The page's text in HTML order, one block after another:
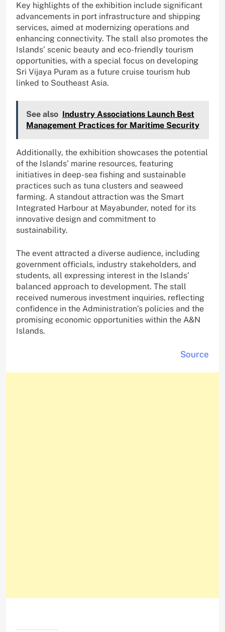
Key highlights of the exhibition include significant
advancements in port infrastructure and shipping
services, aimed at modernizing operations and
enhancing connectivity. The stall also promotes the
Islands’ scenic beauty and eco-friendly tourism
opportunities, with a special focus on developing
Sri Vijaya Puram as a future cruise tourism hub
linked to Southeast Asia.
See also Industry Associations Launch Best
Management Practices for Maritime Security
Additionally, the exhibition showcases the potential
of the Islands’ marine resources, featuring
initiatives in deep-sea fishing and sustainable
practices such as tuna clusters and seaweed
farming. A standout attraction was the Smart
Integrated Harbour at Mayabunder, noted for its
innovative design and commitment to
sustainability.
The event attracted a diverse audience, including
government officials, industry stakeholders, and
students, all expressing interest in the Islands’
balanced approach to development. The stall
received numerous investment inquiries, reflecting
confidence in the Administration’s policies and the
promising economic opportunities within the A&N
Islands.
Source